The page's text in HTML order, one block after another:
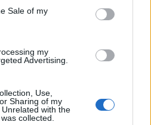
utilized by us or personal
parties prior to your opt out.
of the further disclosure of your
parties on the
IAB's List of
store information including but
behaviour. You may click to
and its third-party tags to
Sale of my
my
Advertising.
Use,
Sharing of my
with the
collected.